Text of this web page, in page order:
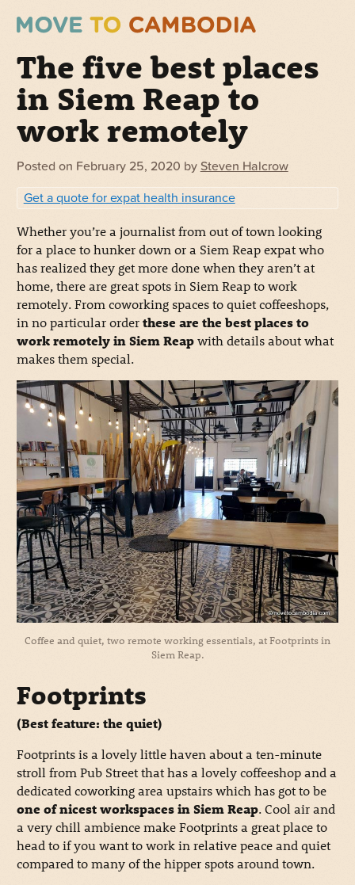
The five best places
in Siem Reap to
work remotely
Posted on February 25, 2020 by Steven Halcrow
Get a quote for expat health insurance
Whether you’re a journalist from out of town looking
for a place to hunker down or a Siem Reap expat who
has realized they get more done when they aren’t at
home, there are great spots in Siem Reap to work
remotely. From coworking spaces to quiet coffeeshops,
in no particular orderthese are the best places to
work remotely in Siem Reapwith details about what
makes them special.
Coffee and quiet, two remote working essentials, at Footprints in
Siem Reap.
Footprints
(Best feature: the quiet)
Footprints is a lovely little haven about a ten-minute
stroll from Pub Street that has a lovely coffeeshop and a
dedicated coworking area upstairs which has got to be
one of nicest workspaces in Siem Reap. Cool air and
a very chill ambience make Footprints a great place to
head to if you want to work in relative peace and quiet
compared to many of the hipper spots around town.